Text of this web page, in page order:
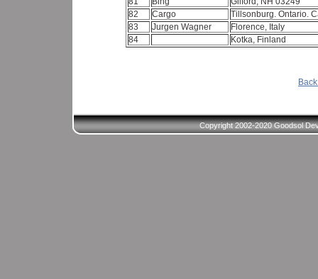
82
Cargo
Tillsonburg. Ontario.
83
Jurgen Wagner
Florence, Italy
84
Kotka, Finland
Copyright 2002-2020 Goodsol